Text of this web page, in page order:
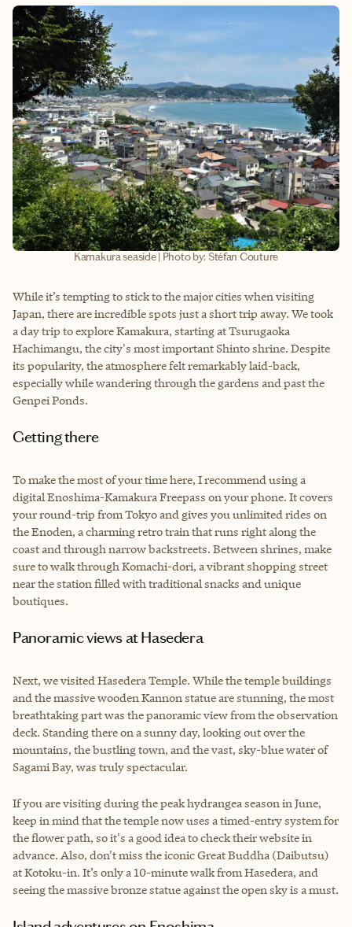
Kamakura seaside | Photo by: Stéfan Couture
While it’s tempting to stick to the major cities when visiting
Japan, there are incredible spots just a short trip away. We took
a day trip to explore Kamakura, starting at Tsurugaoka
Hachimangu, the city's most important Shinto shrine. Despite
its popularity, the atmosphere felt remarkably laid-back,
especially while wandering through the gardens and past the
Genpei Ponds.
Getting there
To make the most of your time here, I recommend using a
digital Enoshima-Kamakura Freepass on your phone. It covers
your round-trip from Tokyo and gives you unlimited rides on
the Enoden, a charming retro train that runs right along the
coast and through narrow backstreets. Between shrines, make
sure to walk through Komachi-dori, a vibrant shopping street
near the station filled with traditional snacks and unique
boutiques.
Panoramic views at Hasedera
Next, we visited Hasedera Temple. While the temple buildings
and the massive wooden Kannon statue are stunning, the most
breathtaking part was the panoramic view from the observation
deck. Standing there on a sunny day, looking out over the
mountains, the bustling town, and the vast, sky-blue water of
Sagami Bay, was truly spectacular.
If you are visiting during the peak hydrangea season in June,
keep in mind that the temple now uses a timed-entry system for
the flower path, so it's a good idea to check their website in
advance. Also, don't miss the iconic Great Buddha (Daibutsu)
at Kotoku-in. It’s only a 10-minute walk from Hasedera, and
seeing the massive bronze statue against the open sky is a must.